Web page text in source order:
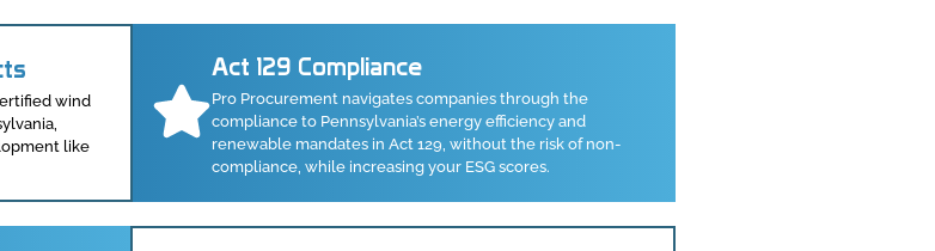
wind
like
Act 129 Compliance
Pro Procurement navigates companies through the
compliance to Pennsylvania’s energy efficiency and
renewable mandates in Act 129, without the risk of non-
compliance, while increasing your ESG scores.